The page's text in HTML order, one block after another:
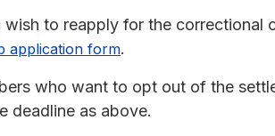
wish to reapply for the correctional
application form.
who want to opt out of the
deadline as above.